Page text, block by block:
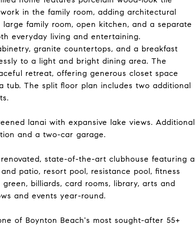
in the family room, adding architectural
family room, open kitchen, and a separate
everyday living and entertaining.
granite countertops, and a breakfast
to a light and bright dining area. The
retreat, offering generous closet space
tub. The split floor plan includes two additional
lanai with expansive lake views. Additional
and a two-car garage.
state-of-the-art clubhouse featuring a
patio, resort pool, resistance pool, fitness
billiards, card rooms, library, arts and
and events year-round.
of Boynton Beach's most sought-after 55+